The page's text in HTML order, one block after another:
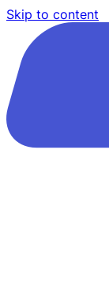
Skip to content